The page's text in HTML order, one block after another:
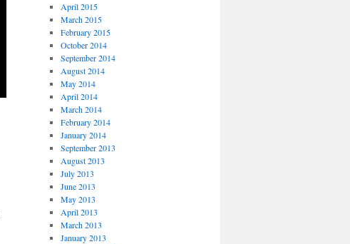
April 2015
March 2015
February 2015
October 2014
September 2014
August 2014
May 2014
April 2014
March 2014
February 2014
January 2014
September 2013
August 2013
July 2013
June 2013
May 2013
April 2013
March 2013
January 2013